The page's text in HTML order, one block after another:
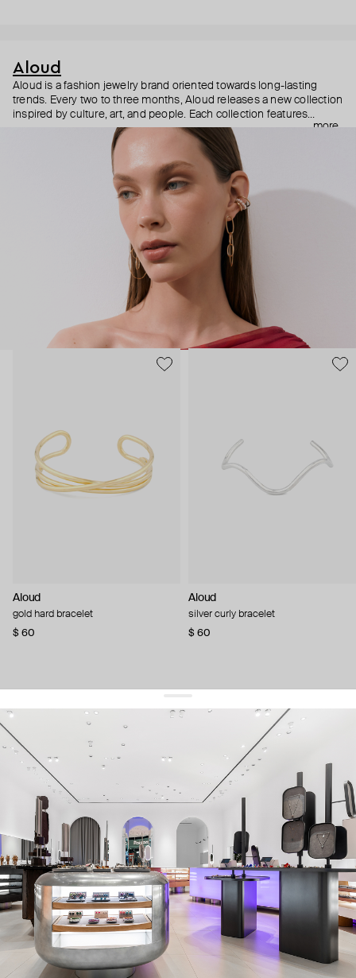
Aloud
Aloud is a fashion jewelry brand oriented towards long-lasting
trends. Every two to three months, Aloud releases a new collection
inspired by culture, art, and people. Each collection features
noticeable statement pieces that perfectly match Aloud’s basic
reminds you to listen to your inner voice and express your inner
world through jewelry.
more
Aloud
gold hard bracelet
$ 60
Aloud
silver curly bracelet
$ 60
get 10% offyour first order and keep pace with the trends
sign up
By signing up you agree to our terms of service and our privacy policy.
about us
press
contacts
shipping
stores
jewelry care
returns
warranty
terms and conditions
privacy policy